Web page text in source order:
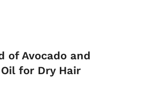
of Avocado and
for Dry Hair